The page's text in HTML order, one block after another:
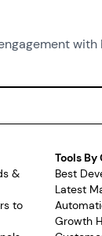
with
&
to
Tools
Best
Latest
Growth